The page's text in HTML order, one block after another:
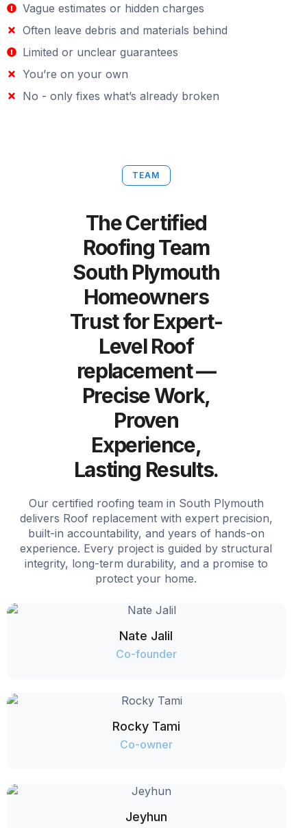
Vague estimates or hidden charges
Often leave debris and materials behind
Limited or unclear guarantees
You’re on your own
No - only fixes what’s already broken
TEAM
The Certified
Roofing Team
South Plymouth
Homeowners
Trust for Expert-
Level Roof
replacement —
Precise Work,
Proven
Experience,
Lasting Results.
Our certified roofing team in South Plymouth
delivers Roof replacement with expert precision,
built-in accountability, and years of hands-on
experience. Every project is guided by structural
integrity, long-term durability, and a promise to
protect your home.
Nate Jalil
Co-founder
Rocky Tami
Co-owner
Jeyhun